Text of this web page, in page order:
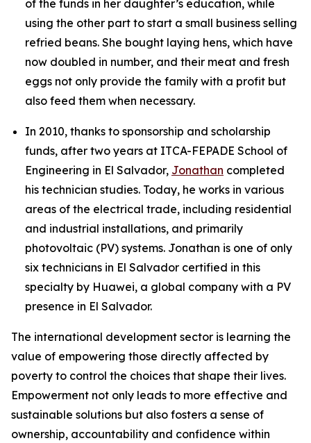
of the funds in her daughter’s education, while
using the other part to start a small business selling
refried beans. She bought laying hens, which have
now doubled in number, and their meat and fresh
eggs not only provide the family with a profit but
also feed them when necessary.
In 2010, thanks to sponsorship and scholarship
funds, after two years at ITCA-FEPADE School of
Engineering in El Salvador, Jonathan completed
his technician studies. Today, he works in various
areas of the electrical trade, including residential
and industrial installations, and primarily
photovoltaic (PV) systems. Jonathan is one of only
six technicians in El Salvador certified in this
specialty by Huawei, a global company with a PV
presence in El Salvador.
The international development sector is learning the
value of empowering those directly affected by
poverty to control the choices that shape their lives.
Empowerment not only leads to more effective and
sustainable solutions but also fosters a sense of
ownership, accountability and confidence within